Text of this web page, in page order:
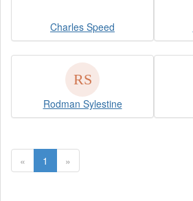
Charles Speed
Rodman Sylestine
« 1 »